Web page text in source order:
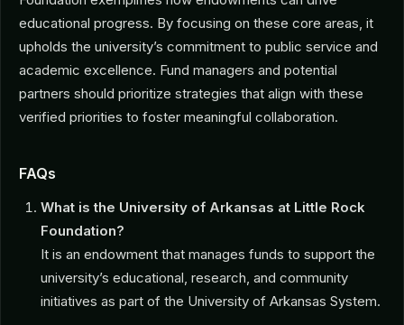
educational progress. By focusing on these core areas, it
upholds the university’s commitment to public service and
academic excellence. Fund managers and potential
partners should prioritize strategies that align with these
verified priorities to foster meaningful collaboration.
FAQs
What is the University of Arkansas at Little Rock
Foundation?
It is an endowment that manages funds to support the
university’s educational, research, and community
initiatives as part of the University of Arkansas System.